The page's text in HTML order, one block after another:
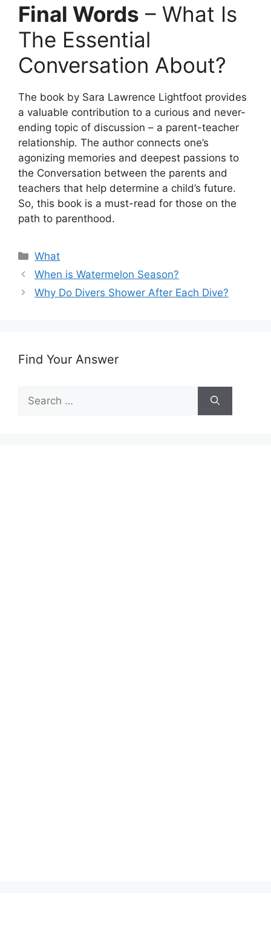
Final Words – What Is
The Essential
Conversation About?
The book by Sara Lawrence Lightfoot provides
a valuable contribution to a curious and never-
ending topic of discussion – a parent-teacher
relationship. The author connects one’s
agonizing memories and deepest passions to
the Conversation between the parents and
teachers that help determine a child’s future.
So, this book is a must-read for those on the
path to parenthood.
Categories
What
When is Watermelon Season?
Why Do Divers Shower After Each Dive?
Find Your Answer
for: